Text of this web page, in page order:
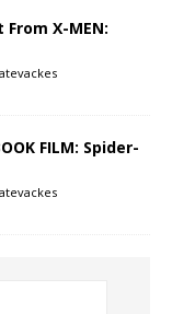
From X-MEN:
FILM: Spider-